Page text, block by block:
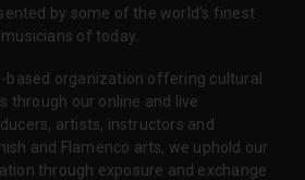
by some of the world’s finest
of today.
based organization offering cultural
through our online and live
artists, instructors and
and Flamenco arts, we uphold our
through exposure and exchange